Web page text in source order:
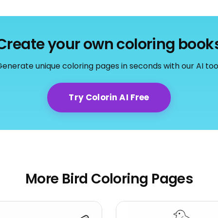
your own coloring
unique coloring pages in seconds with our AI
Try Colorin AI Free
More Bird Coloring Pages